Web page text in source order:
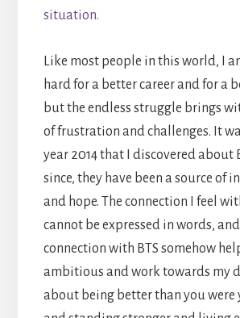
situation.
Like most people in this world, I
hard for a better career and for a
but the endless struggle brings
of frustration and challenges. It
year 2014 that I discovered about
since, they have been a source of
and hope. The connection I feel
cannot be expressed in words,
connection with BTS somehow
ambitious and work towards my
about being better than you were